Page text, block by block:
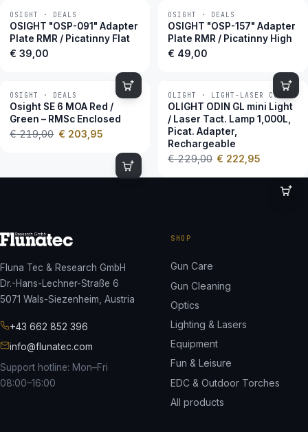
OSIGHT · DEALS
OSIGHT "OSP-091" Adapter
Plate RMR / Picatinny Flat
€ 39,00
OSIGHT · DEALS
OSIGHT "OSP-157" Adapter
Plate RMR / Picatinny High
€ 49,00
−7 %
OSIGHT · DEALS
Osight SE 6 MOA Red /
Green – RMSc Enclosed
€219,00 € 203,95
−3 %
OLIGHT · LIGHT-LASER COMBOS
OLIGHT ODIN GL mini Light
/ Laser Tact. Lamp 1,000L,
Picat. Adapter,
Rechargeable
€229,00 € 222,95
Fluna Tec & Research GmbH
Dr.-Hans-Lechner-Straße 6
5071 Wals-Siezenheim, Austria
+43 662 852 396
info@flunatec.com
Support hotline: Mon–Fri
08:00–16:00
SHOP
Gun Care
Gun Cleaning
Optics
Lighting & Lasers
Equipment
Fun & Leisure
EDC & Outdoor Torches
All products